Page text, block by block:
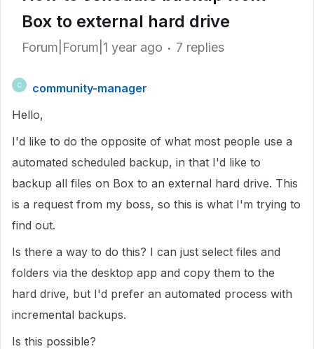
Box to external hard drive
Forum|Forum|1 year ago 7 replies
C
community-manager
Hello,
I'd like to do the opposite of what most people use a
automated scheduled backup, in that I'd like to
backup all files on Box to an external hard drive. This
is a request from my boss, so this is what I'm trying to
find out.
Is there a way to do this? I can just select files and
folders via the desktop app and copy them to the
hard drive, but I'd prefer an automated process with
incremental backups.
Is this possible?